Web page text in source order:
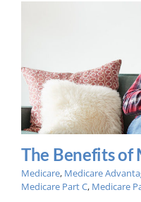
The Benefits of
Medicare, Medicare
Medicare Part C, Medicare